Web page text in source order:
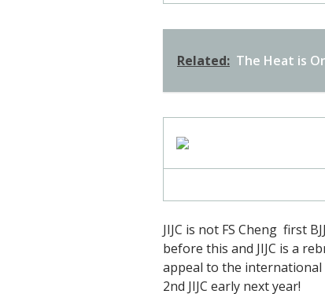
Related: The Heat is
JIJC is not FS Cheng first
before this and JIJC is a
appeal to the international
2nd JIJC early next year!